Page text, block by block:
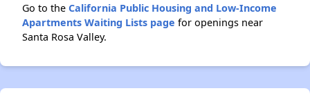
Go to the California Public Housing and Low-Income
Apartments Waiting Lists page for openings near
Santa Rosa Valley.